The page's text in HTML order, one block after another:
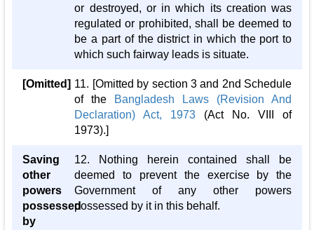
or destroyed, or in which its creation was
regulated or prohibited, shall be deemed to
be a part of the district in which the port to
which such fairway leads is situate.
[Omitted] 11. [Omitted by section 3 and 2nd Schedule
of the Bangladesh Laws (Revision And
Declaration) Act, 1973 (Act No. VIII of
1973).]
Saving
other
powers
possessed
by
12. Nothing herein contained shall be
deemed to prevent the exercise by the
Government of any other powers
possessed by it in this behalf.